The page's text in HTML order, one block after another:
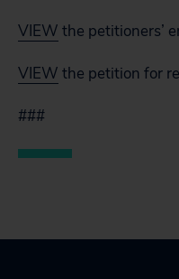
VIEW the petitioners’
VIEW the petition for
###